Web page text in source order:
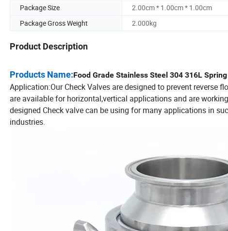
Package Size
2.00cm * 1.00cm * 1.00cm
Package Gross Weight
2.000kg
Product Description
Products Name:Food Grade Stainless Steel 304 316L
Application:Our Check Valves are designed to prevent reverse
are available for horizontal,vertical applications and are
designed Check valve can be using for many applications in
industries.